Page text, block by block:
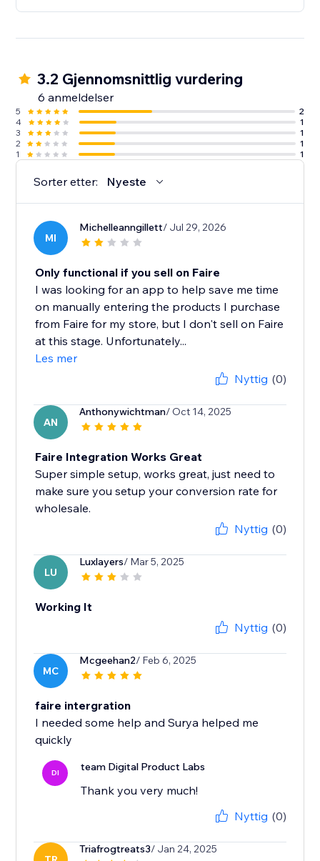
3.2 Gjennomsnittlig vurdering
6 anmeldelser
5
2
4
1
3
1
2
1
1
1
Sorter etter: Nyeste
MI
Michelleanngillett/ Jul 29, 2026
Only functional if you sell on Faire
I was looking for an app to help save me time
on manually entering the products I purchase
from Faire for my store, but I don't sell on Faire
at this stage. Unfortunately...
Les mer
Nyttig (0)
AN
Anthonywichtman/ Oct 14, 2025
Faire Integration Works Great
Super simple setup, works great, just need to
make sure you setup your conversion rate for
wholesale.
Nyttig (0)
LU
Luxlayers/ Mar 5, 2025
Working It
Nyttig (0)
MC
Mcgeehan2/ Feb 6, 2025
faire intergration
I needed some help and Surya helped me
quickly
DI team Digital Product Labs
Thank you very much!
Nyttig (0)
Triafrogtreats3/ Jan 24, 2025